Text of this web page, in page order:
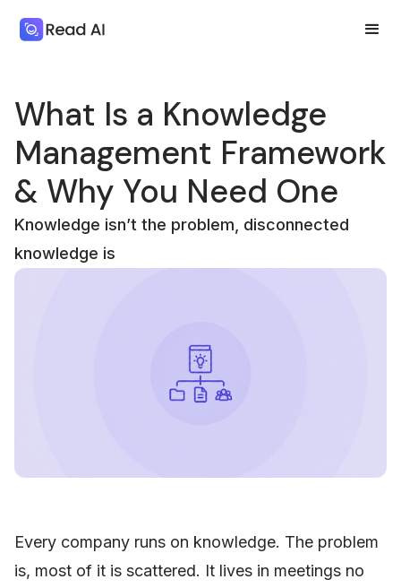
What Is a Knowledge
Management Framework
& Why You Need One
Knowledge isn’t the problem, disconnected
knowledge is
Every company runs on knowledge. The problem
is, most of it is scattered. It lives in meetings no